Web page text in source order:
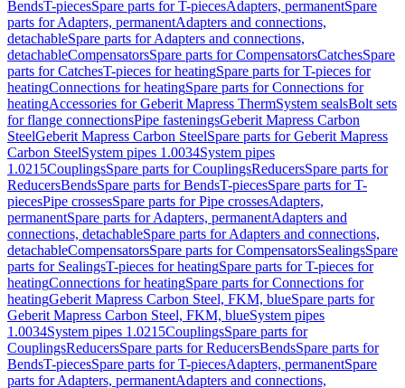
BendsT-piecesSpare parts for T-piecesAdapters, permanentSpare
parts for Adapters, permanentAdapters and connections,
detachableSpare parts for Adapters and connections,
detachableCompensatorsSpare parts for CompensatorsCatchesSpare
parts for CatchesT-pieces for heatingSpare parts for T-pieces for
heatingConnections for heatingSpare parts for Connections for
heatingAccessories for Geberit Mapress ThermSystem sealsBolt sets
for flange connectionsPipe fasteningsGeberit Mapress Carbon
SteelGeberit Mapress Carbon SteelSpare parts for Geberit Mapress
Carbon SteelSystem pipes 1.0034System pipes
1.0215CouplingsSpare parts for CouplingsReducersSpare parts for
ReducersBendsSpare parts for BendsT-piecesSpare parts for T-
piecesPipe crossesSpare parts for Pipe crossesAdapters,
permanentSpare parts for Adapters, permanentAdapters and
connections, detachableSpare parts for Adapters and connections,
detachableCompensatorsSpare parts for CompensatorsSealingsSpare
parts for SealingsT-pieces for heatingSpare parts for T-pieces for
heatingConnections for heatingSpare parts for Connections for
heatingGeberit Mapress Carbon Steel, FKM, blueSpare parts for
Geberit Mapress Carbon Steel, FKM, blueSystem pipes
1.0034System pipes 1.0215CouplingsSpare parts for
CouplingsReducersSpare parts for ReducersBendsSpare parts for
BendsT-piecesSpare parts for T-piecesAdapters, permanentSpare
parts for Adapters, permanentAdapters and connections,